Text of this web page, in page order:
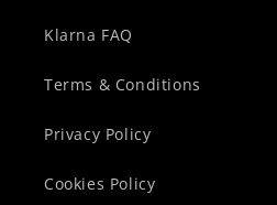
Klarna FAQ
Terms & Conditions
Privacy Policy
Cookies Policy